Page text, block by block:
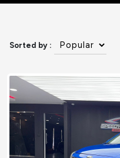
Sorted by :